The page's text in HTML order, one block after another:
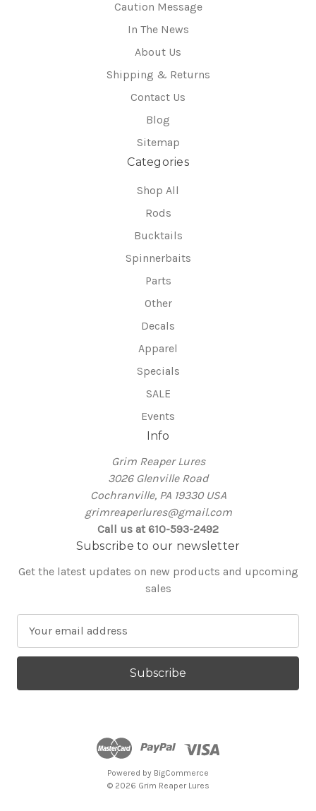
Caution Message
In The News
About Us
Shipping & Returns
Contact Us
Blog
Sitemap
Categories
Shop All
Rods
Bucktails
Spinnerbaits
Parts
Other
Decals
Apparel
Specials
SALE
Events
Info
Grim Reaper Lures
3026 Glenville Road
Cochranville, PA 19330 USA
grimreaperlures@gmail.com
Call us at 610-593-2492
Subscribe to our newsletter
Get the latest updates on new products and upcoming
sales
a
l
Powered by BigCommerce
© 2026 Grim Reaper Lures